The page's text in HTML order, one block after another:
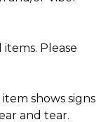
story, being pre-
wear
value.
Please
shows signs
and tear.
discerning